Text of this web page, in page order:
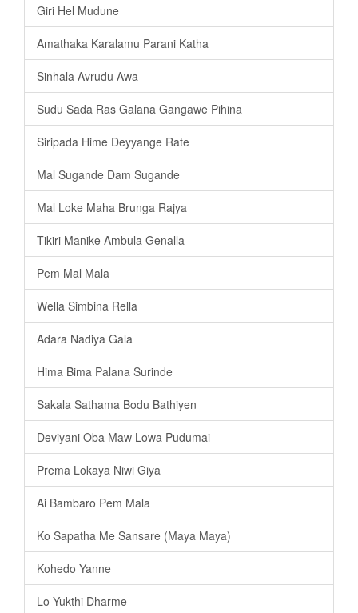
Giri Hel Mudune
Amathaka Karalamu Parani Katha
Sinhala Avrudu Awa
Sudu Sada Ras Galana Gangawe Pihina
Siripada Hime Deyyange Rate
Mal Sugande Dam Sugande
Mal Loke Maha Brunga Rajya
Tikiri Manike Ambula Genalla
Pem Mal Mala
Wella Simbina Rella
Adara Nadiya Gala
Hima Bima Palana Surinde
Sakala Sathama Bodu Bathiyen
Deviyani Oba Maw Lowa Pudumai
Prema Lokaya Niwi Giya
Ai Bambaro Pem Mala
Ko Sapatha Me Sansare (Maya Maya)
Kohedo Yanne
Lo Yukthi Dharme